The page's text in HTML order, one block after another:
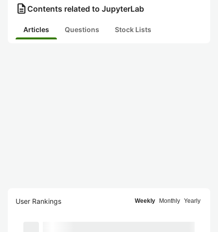
description Contents related to JupyterLab
Articles Questions Stock Lists
User Rankings Weekly Monthly Yearly